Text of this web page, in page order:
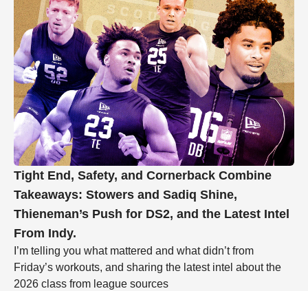
Tight End, Safety, and Cornerback Combine
Takeaways: Stowers and Sadiq Shine,
Thieneman’s Push for DS2, and the Latest Intel
From Indy.
I’m telling you what mattered and what didn’t from
Friday’s workouts, and sharing the latest intel about the
2026 class from league sources